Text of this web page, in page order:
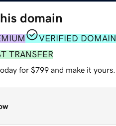
domain
VERIFIED DOMAIN
TRANSFER
for $799 and make it yours.